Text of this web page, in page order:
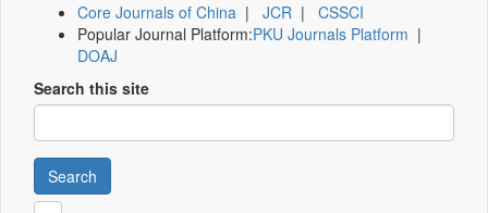
Core Journals of China | JCR | CSSCI
Popular Journal Platform:PKU Journals Platform |
DOAJ
Search this site
Search